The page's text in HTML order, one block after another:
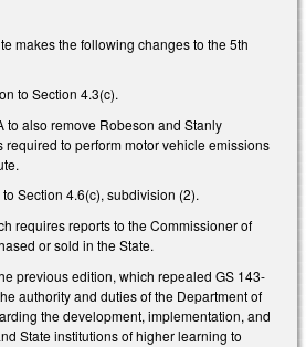
makes the following changes to the 5th
to Section 4.3(c).
to also remove Robeson and Stanly
required to perform motor vehicle emissions
Section 4.6(c), subdivision (2).
requires reports to the Commissioner of
or sold in the State.
previous edition, which repealed GS 143-
authority and duties of the Department of
the development, implementation, and
State institutions of higher learning to